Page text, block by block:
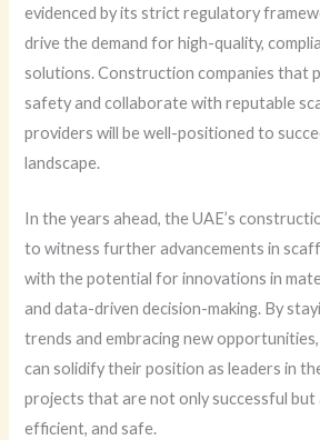
evidenced by its strict regulatory
drive the demand for high-quality,
solutions. Construction companies that
safety and collaborate with reputable
providers will be well-positioned to
landscape.
In the years ahead, the UAE’s
to witness further advancements in
with the potential for innovations in
and data-driven decision-making. By
trends and embracing new
can solidify their position as leaders in
projects that are not only successful but
efficient, and safe.